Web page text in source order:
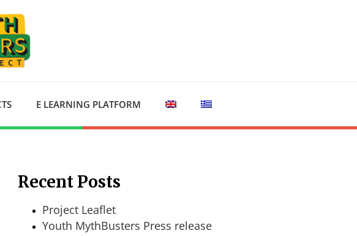
E LEARNING PLATFORM
Recent Posts
Project Leaflet
Youth MythBusters Press release